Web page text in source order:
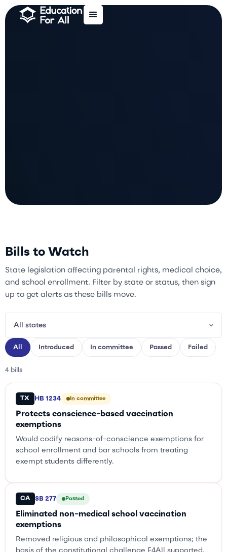
Bills to Watch
State legislation affecting parental rights, medical choice,
and school enrollment. Filter by state or status, then sign
up to get alerts as these bills move.
All Introduced In committee Passed Failed
4 bills
TX HB 1234 In committee
Protects conscience-based vaccination
exemptions
Would codify reasons-of-conscience exemptions for
school enrollment and bar schools from treating
exempt students differently.
CA SB 277 Passed
Eliminated non-medical school vaccination
exemptions
Removed religious and philosophical exemptions; the
basis of the constitutional challenge E4All supported.